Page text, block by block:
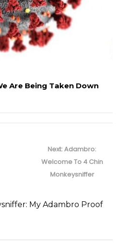
Are Being Taken Down
Next:Next
post:
Adambro:
Welcome To 4 Chin
Monkeysniffer
My Adambro Proof